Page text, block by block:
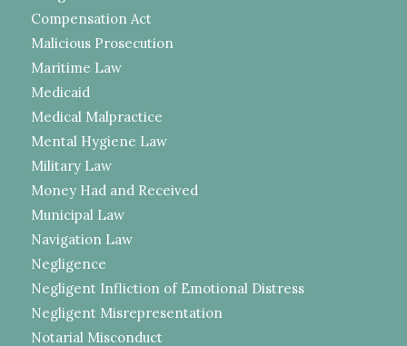
Compensation Act
Malicious Prosecution
Maritime Law
Medicaid
Medical Malpractice
Mental Hygiene Law
Military Law
Money Had and Received
Municipal Law
Navigation Law
Negligence
Negligent Infliction of Emotional Distress
Negligent Misrepresentation
Notarial Misconduct